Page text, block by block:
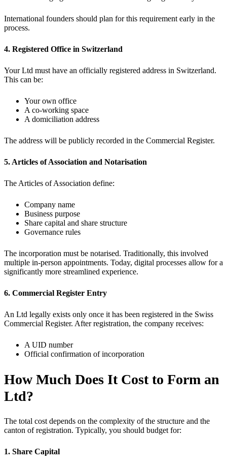
International founders should plan for this requirement early in the
process.
4. Registered Office in Switzerland
Your Ltd must have an officially registered address in Switzerland.
This can be:
Your own office
A co-working space
A domiciliation address
The address will be publicly recorded in the Commercial Register.
5. Articles of Association and Notarisation
The Articles of Association define:
Company name
Business purpose
Share capital and share structure
Governance rules
The incorporation must be notarised. Traditionally, this involved
multiple in-person appointments. Today, digital processes allow for a
significantly more streamlined experience.
6. Commercial Register Entry
An Ltd legally exists only once it has been registered in the Swiss
Commercial Register. After registration, the company receives:
A UID number
Official confirmation of incorporation
How Much Does It Cost to Form an
Ltd?
The total cost depends on the complexity of the structure and the
canton of registration. Typically, you should budget for:
1. Share Capital